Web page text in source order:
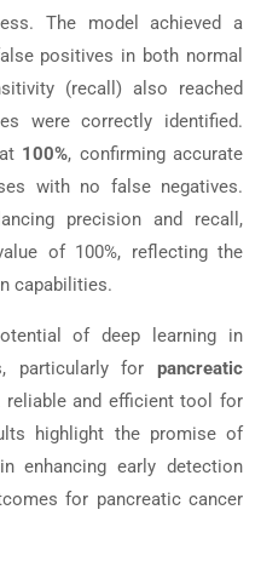
The model achieved a
positives in both normal
(recall) also reached
were correctly identified.
100%, confirming accurate
with no false negatives.
precision and recall,
of 100%, reflecting the
capabilities.
of deep learning in
particularly for pancreatic
reliable and efficient tool for
highlight the promise of
enhancing early detection
for pancreatic cancer